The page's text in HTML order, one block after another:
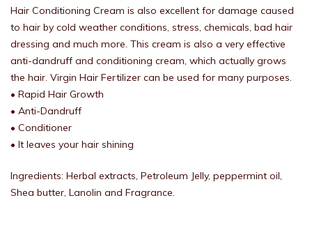
Hair Conditioning Cream is also excellent for damage caused
to hair by cold weather conditions, stress, chemicals, bad hair
dressing and much more. This cream is also a very effective
anti-dandruff and conditioning cream, which actually grows
the hair. Virgin Hair Fertilizer can be used for many purposes.
• Rapid Hair Growth
• Anti-Dandruff
• Conditioner
• It leaves your hair shining
Ingredients: Herbal extracts, Petroleum Jelly, peppermint oil,
Shea butter, Lanolin and Fragrance.